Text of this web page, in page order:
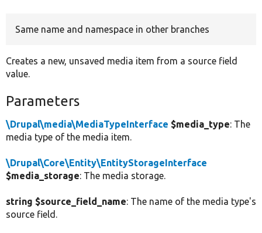
Same name and namespace in other branches
Creates a new, unsaved media item from a source field
value.
Parameters
\Drupal\media\MediaTypeInterface $media_type: The
media type of the media item.
\Drupal\Core\Entity\EntityStorageInterface
$media_storage: The media storage.
string $source_field_name: The name of the media type's
source field.